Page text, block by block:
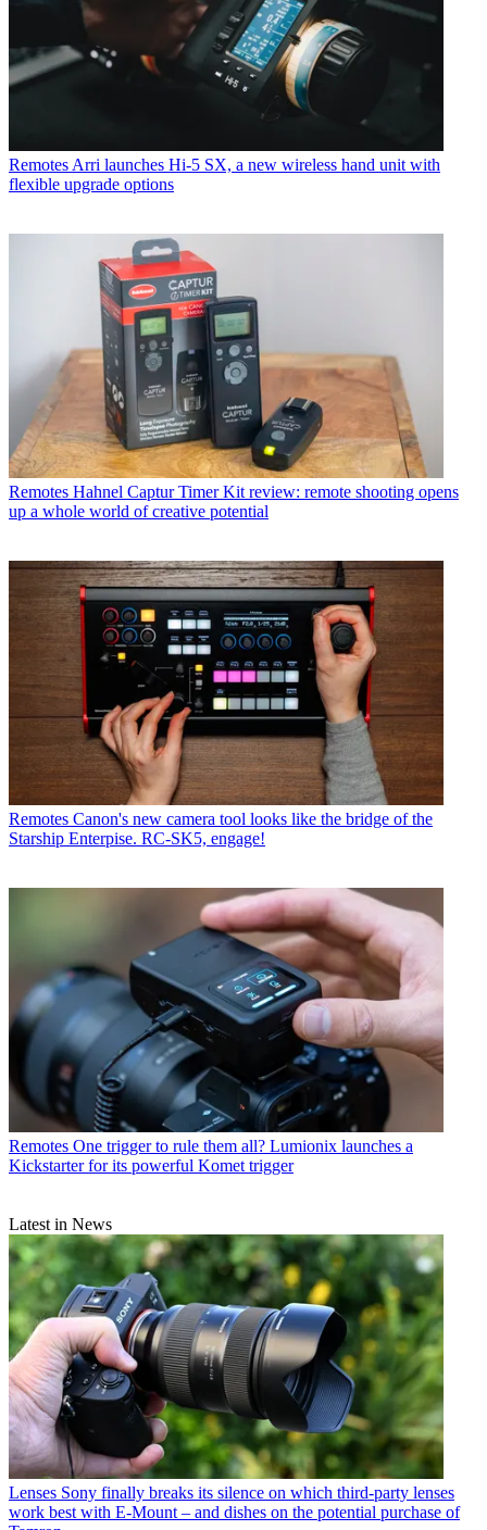
Remotes Arri launches Hi-5 SX, a new wireless hand unit with
flexible upgrade options
Remotes Hahnel Captur Timer Kit review: remote shooting opens
up a whole world of creative potential
Remotes Canon's new camera tool looks like the bridge of the
Starship Enterpise. RC-SK5, engage!
Remotes One trigger to rule them all? Lumionix launches a
Kickstarter for its powerful Komet trigger
Latest in News
Lenses Sony finally breaks its silence on which third-party lenses
work best with E-Mount – and dishes on the potential purchase of